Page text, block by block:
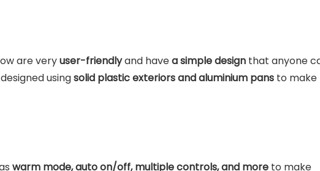
are veryuser-friendlyand havea simple design that anyone
usingsolid plastic exteriors and aluminium pans to make
warm mode, auto on/off, multiple controls, and more to make